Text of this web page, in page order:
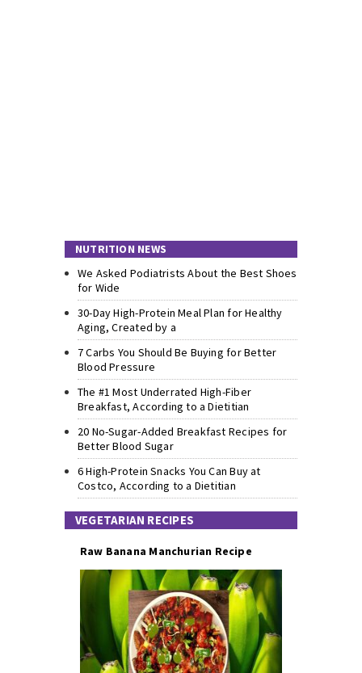
NUTRITION NEWS
We Asked Podiatrists About the Best Shoes
for Wide
30-Day High-Protein Meal Plan for Healthy
Aging, Created by a
7 Carbs You Should Be Buying for Better
Blood Pressure
The #1 Most Underrated High-Fiber
Breakfast, According to a Dietitian
20 No-Sugar-Added Breakfast Recipes for
Better Blood Sugar
6 High-Protein Snacks You Can Buy at
Costco, According to a Dietitian
VEGETARIAN RECIPES
Raw Banana Manchurian Recipe